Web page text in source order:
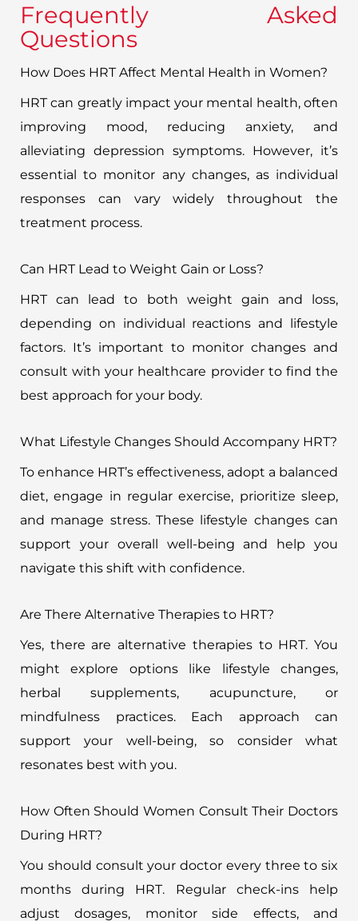
Frequently Asked
Questions
How Does HRT Affect Mental Health in Women?
HRT can greatly impact your mental health, often
improving mood, reducing anxiety, and
alleviating depression symptoms. However, it’s
essential to monitor any changes, as individual
responses can vary widely throughout the
treatment process.
Can HRT Lead to Weight Gain or Loss?
HRT can lead to both weight gain and loss,
depending on individual reactions and lifestyle
factors. It’s important to monitor changes and
consult with your healthcare provider to find the
best approach for your body.
What Lifestyle Changes Should Accompany HRT?
To enhance HRT’s effectiveness, adopt a balanced
diet, engage in regular exercise, prioritize sleep,
and manage stress. These lifestyle changes can
support your overall well-being and help you
navigate this shift with confidence.
Are There Alternative Therapies to HRT?
Yes, there are alternative therapies to HRT. You
might explore options like lifestyle changes,
herbal supplements, acupuncture, or
mindfulness practices. Each approach can
support your well-being, so consider what
resonates best with you.
How Often Should Women Consult Their Doctors
During HRT?
You should consult your doctor every three to six
months during HRT. Regular check-ins help
adjust dosages, monitor side effects, and